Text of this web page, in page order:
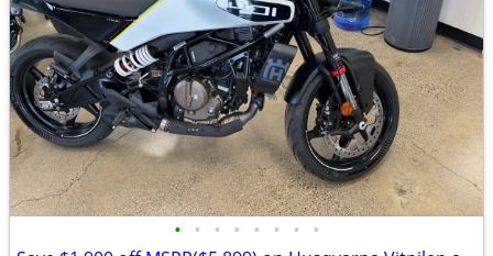
• • • • • • • •